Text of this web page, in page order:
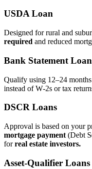
USDA Loan
Designed for rural and
required and reduced
Bank Statement
Qualify using 12–24
instead of W‑2s or tax
DSCR Loans
Approval is based on your
mortgage payment (Debt
forreal estate investors.
Asset‑Qualifier Loans